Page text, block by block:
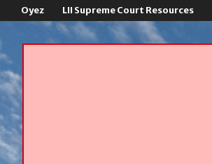
Oyez LII Supreme Court Resources